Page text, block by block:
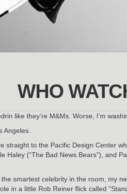
WHO
like they’re M&Ms. Worse, I’m
Angeles.
straight to the Pacific Design Center
Haley (“The Bad News Bears”), and
smartest celebrity in the room, my
in a little Rob Reiner flick called